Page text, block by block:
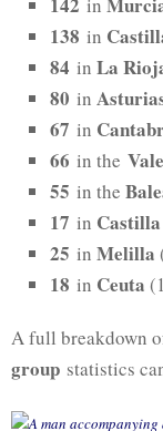
138 in
84 in La
80 in
67 in
66 in the
55 in the
17 in
25 in Melilla
18 in Ceuta
A full breakdown
group statistics